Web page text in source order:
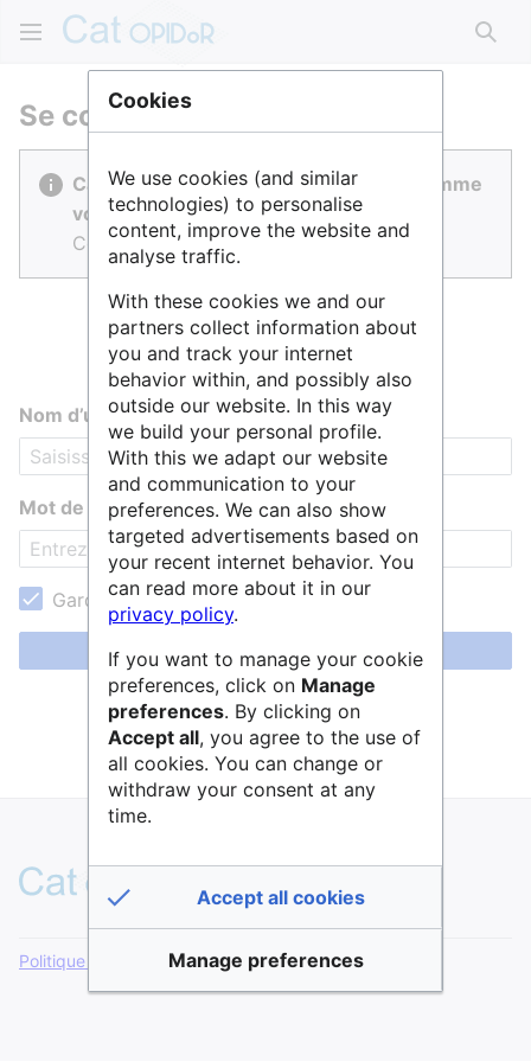
Se connecter
Cat OPIDoR est réalisé par des gens comme
vous.
Connectez-vous pour contribuer.
Nom d’utilisateur
Mot de passe
Garder ma session active
Se connecter
Aide pour se connecter
Mot de passe oublié ?
Politique de confidentialité Version de bureau
Cookies
We use cookies (and similar
technologies) to personalise
content, improve the website and
analyse traffic.
With these cookies we and our
partners collect information about
you and track your internet
behavior within, and possibly also
outside our website. In this way
we build your personal profile.
With this we adapt our website
and communication to your
preferences. We can also show
targeted advertisements based on
your recent internet behavior. You
can read more about it in our
privacy policy.
If you want to manage your cookie
preferences, click on Manage
preferences. By clicking on
Accept all, you agree to the use of
all cookies. You can change or
withdraw your consent at any
time.
Accept all cookies
Manage preferences